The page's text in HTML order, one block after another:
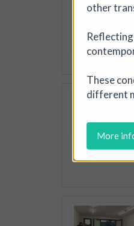
other
These
different
More